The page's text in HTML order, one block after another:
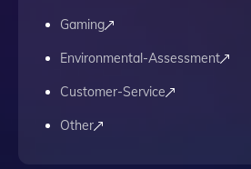
Gaming
Environmental-Assessment
Customer-Service
Other